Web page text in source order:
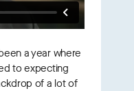
a year where
to expecting
of a lot of